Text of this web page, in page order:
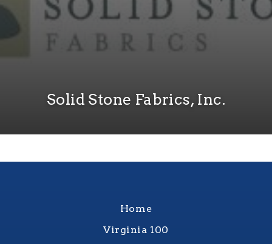
Solid Stone Fabrics, Inc.
Home
Virginia 100